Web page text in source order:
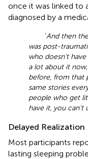
once it was linked to
diagnosed by a
‘And then
was post-
who doesn't
a lot about it
before, from that
same stories
people who get
have it, you can't
Delayed Realization
Most participants
lasting sleeping